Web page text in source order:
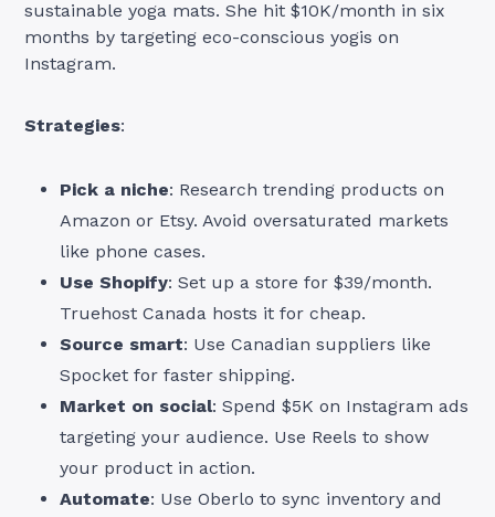
sustainable yoga mats. She hit $10K/month in six
months by targeting eco-conscious yogis on
Instagram.
Strategies:
Pick a niche: Research trending products on
Amazon or Etsy. Avoid oversaturated markets
like phone cases.
Use Shopify: Set up a store for $39/month.
Truehost Canada hosts it for cheap.
Source smart: Use Canadian suppliers like
Spocket for faster shipping.
Market on social: Spend $5K on Instagram ads
targeting your audience. Use Reels to show
your product in action.
Automate: Use Oberlo to sync inventory and